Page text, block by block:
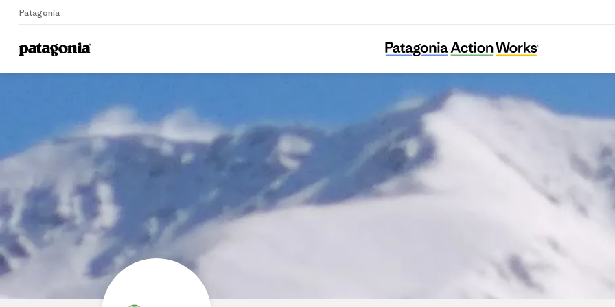
Patagonia
Home
SharaWatch